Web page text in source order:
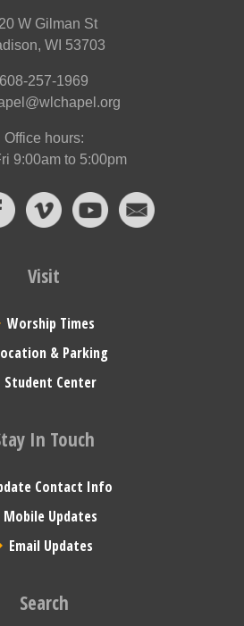
W Gilman St
WI 53703
608-257-1969
Office hours:
9:00am to 5:00pm
Visit
Worship Times
& Parking
Student Center
In Touch
Contact Info
Mobile Updates
Email Updates
Search